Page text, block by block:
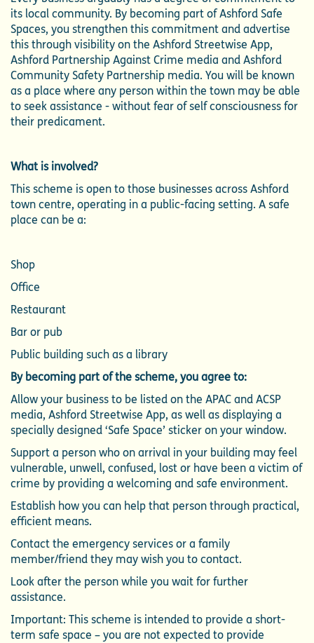
its local community. By becoming part of Ashford Safe
Spaces, you strengthen this commitment and advertise
this through visibility on the Ashford Streetwise App,
Ashford Partnership Against Crime media and Ashford
Community Safety Partnership media. You will be known
as a place where any person within the town may be able
to seek assistance - without fear of self consciousness for
their predicament.
What is involved?
This scheme is open to those businesses across Ashford
town centre, operating in a public-facing setting. A safe
place can be a:
Shop
Office
Restaurant
Bar or pub
Public building such as a library
By becoming part of the scheme, you agree to:
Allow your business to be listed on the APAC and ACSP
media, Ashford Streetwise App, as well as displaying a
specially designed ‘Safe Space’ sticker on your window.
Support a person who on arrival in your building may feel
vulnerable, unwell, confused, lost or have been a victim of
crime by providing a welcoming and safe environment.
Establish how you can help that person through practical,
efficient means.
Contact the emergency services or a family
member/friend they may wish you to contact.
Look after the person while you wait for further
assistance.
Important: This scheme is intended to provide a short-
term safe space – you are not expected to provide